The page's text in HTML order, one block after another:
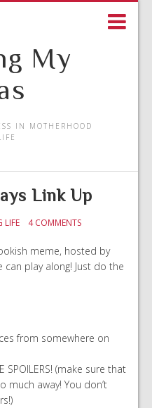
My
IN MOTHERHOOD
Link Up
LIFE 4 COMMENTS
meme, hosted by
can play along! Just do the
from somewhere on
SPOILERS! (make sure that
much away! You don’t